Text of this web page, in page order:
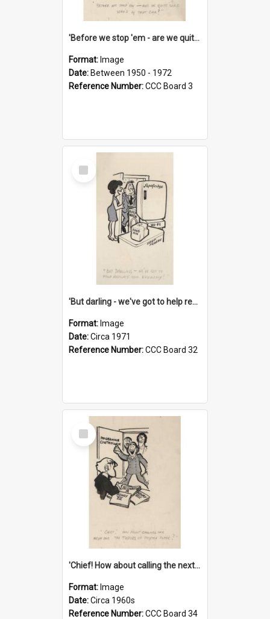
'Before we stop 'em - are we quite sure who's in that car?'
Format: Image
Date: Between 1950 - 1972
Reference Number:CCC Board 3
Select
Item
'But darling - we've got to help reflate the economy!'
Format: Image
Date:Circa 1971
Reference Number:CCC Board 32
Select
Item
'Chief! How about calling the next one the Tudors of Peyton Place?'
Format: Image
Date:Circa 1960s
Reference Number:CCC Board 34